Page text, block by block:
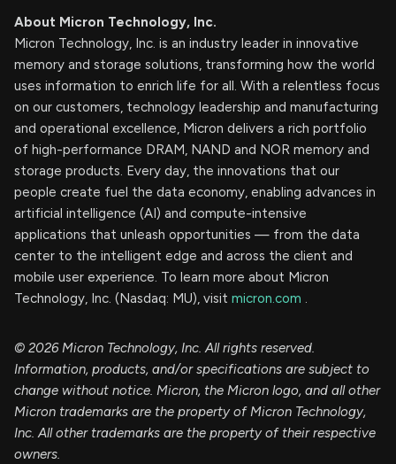
About Micron Technology, Inc.
Micron Technology, Inc. is an industry leader in innovative
memory and storage solutions, transforming how the world
uses information to enrich life for all. With a relentless focus
on our customers, technology leadership and manufacturing
and operational excellence, Micron delivers a rich portfolio
of high-performance DRAM, NAND and NOR memory and
storage products. Every day, the innovations that our
people create fuel the data economy, enabling advances in
artificial intelligence (AI) and compute-intensive
applications that unleash opportunities — from the data
center to the intelligent edge and across the client and
mobile user experience. To learn more about Micron
Technology, Inc. (Nasdaq: MU), visit micron.com .
© 2026 Micron Technology, Inc. All rights reserved.
Information, products, and/or specifications are subject to
change without notice. Micron, the Micron logo, and all other
Micron trademarks are the property of Micron Technology,
Inc. All other trademarks are the property of their respective
owners.